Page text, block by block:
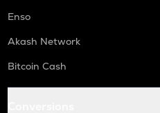
Enso
Akash Network
Bitcoin Cash